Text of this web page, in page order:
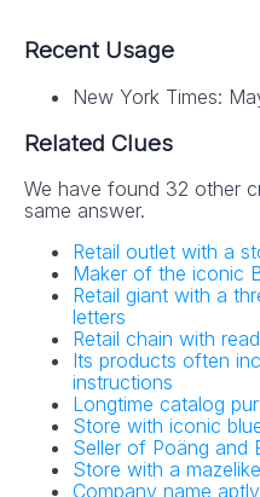
Recent Usage
New York Times:
Related Clues
We have found 32 other
same answer.
Retail outlet with a
Maker of the iconic
Retail giant with a
letters
Retail chain with
Its products often
instructions
Longtime catalog
Store with iconic
Seller of Poäng and
Store with a
Company name